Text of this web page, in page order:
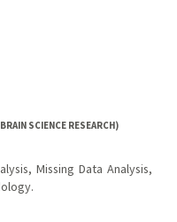
SCIENCE RESEARCH)
Missing Data Analysis,